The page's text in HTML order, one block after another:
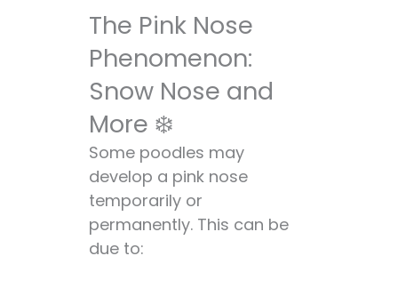
The Pink Nose
Phenomenon:
Snow Nose and
More ❄️
Some poodles may
develop a pink nose
temporarily or
permanently. This can be
due to: